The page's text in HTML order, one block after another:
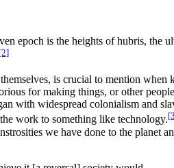
epoch is the heights of hubris, the
[2]
, is crucial to mention when
for making things, or other
with widespread colonialism and
work to something like technology.
we have done to the planet